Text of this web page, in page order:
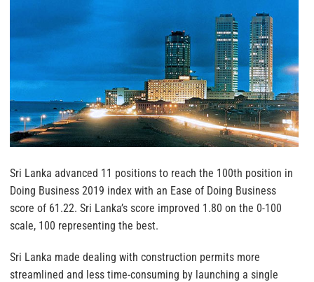
Sri Lanka advanced 11 positions to reach the 100th position in
Doing Business 2019 index with an Ease of Doing Business
score of 61.22. Sri Lanka’s score improved 1.80 on the 0-100
scale, 100 representing the best.
Sri Lanka made dealing with construction permits more
streamlined and less time-consuming by launching a single